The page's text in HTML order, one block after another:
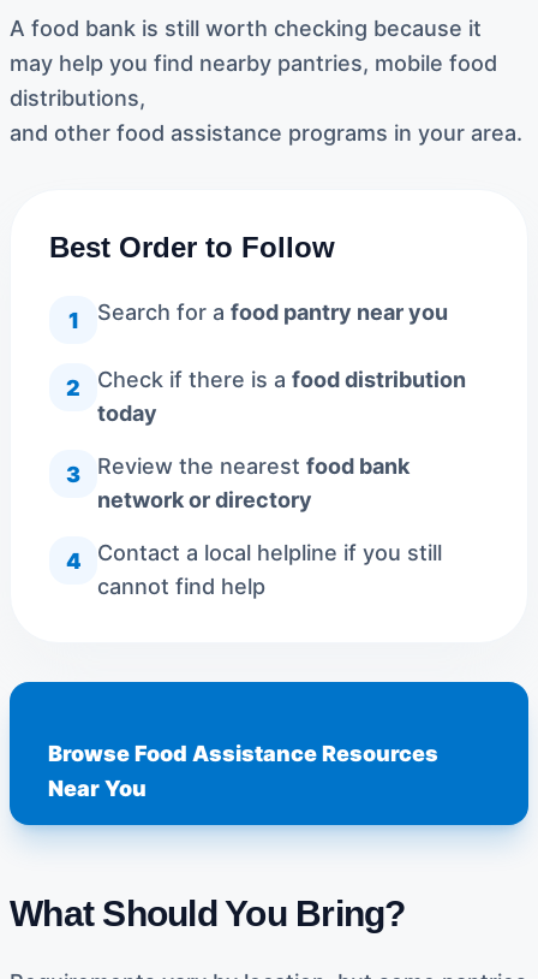
A food bank is still worth checking because it
may help you find nearby pantries, mobile food
distributions,
and other food assistance programs in your area.
Best Order to Follow
1 Search for a food pantry near you
2 Check if there is a food distribution
today
3 Review the nearest food bank
network or directory
4
Contact a local helpline if you still
cannot find help
Browse Food Assistance Resources
Near You
What Should You Bring?